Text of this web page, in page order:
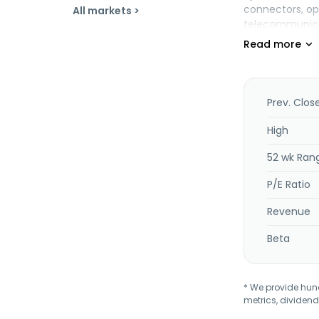
All markets >
connectors,
including
applications,
well as
changed its
Prev.
High
52 wk
P/E Ratio
Revenue
Beta
* We provide
metrics,